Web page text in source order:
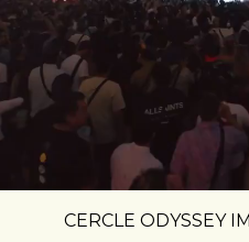
CERCLE ODYSSEY